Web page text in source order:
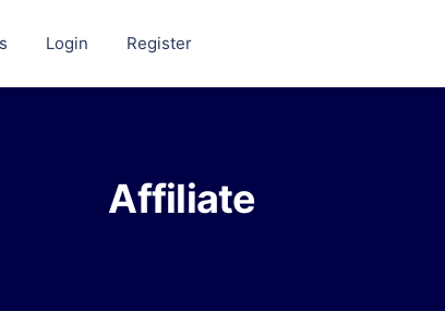
Login Register
Affiliate